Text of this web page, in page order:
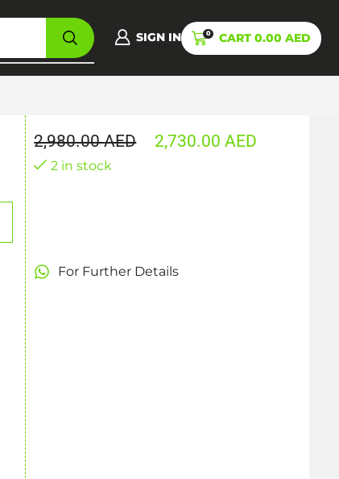
SIGN IN 0 CART 0.00 AED
2,980.00AED 2,730.00AED
2 in stock
For Further Details